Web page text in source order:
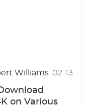
Williams 02-13
on Various